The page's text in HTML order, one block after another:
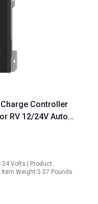
Controller
RV 12/24V Auto
Charging
Volts | Product
Weight:5.07 Pounds